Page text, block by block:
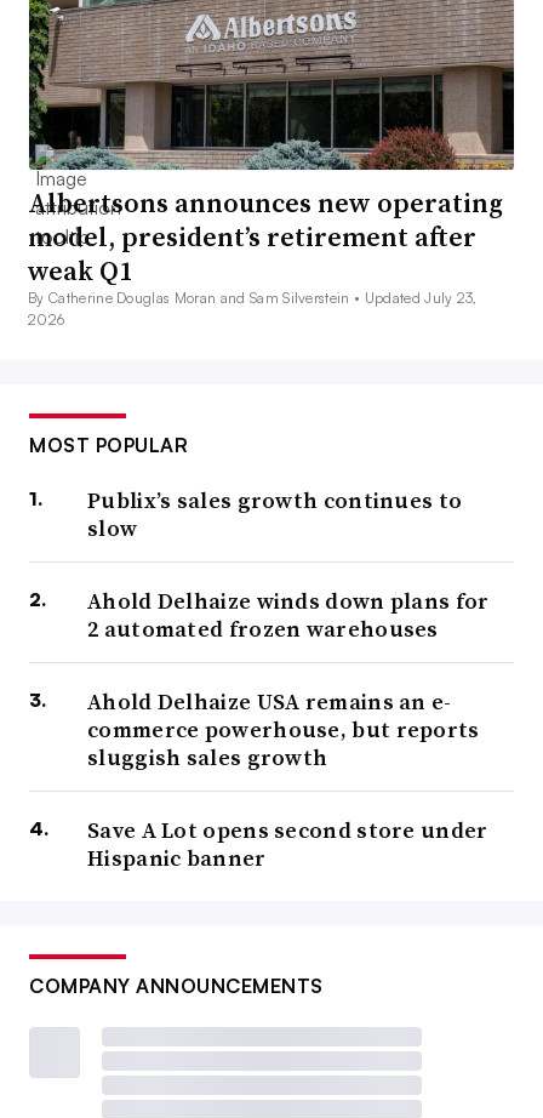
Albertsons announces new operating
model, president’s retirement after
weak Q1
By Catherine Douglas Moran and Sam Silverstein • Updated July 23,
2026
MOST POPULAR
Publix’s sales growth continues to
slow
Ahold Delhaize winds down plans for
2 automated frozen warehouses
Ahold Delhaize USA remains an e-
commerce powerhouse, but reports
sluggish sales growth
Save A Lot opens second store under
Hispanic banner
COMPANY ANNOUNCEMENTS